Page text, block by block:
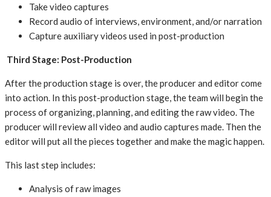
Take video captures
Record audio of interviews, environment, and/or narration
Capture auxiliary videos used in post-production
Third Stage: Post-Production
After the production stage is over, the producer and editor come
into action. In this post-production stage, the team will begin the
process of organizing, planning, and editing the raw video. The
producer will review all video and audio captures made. Then the
editor will put all the pieces together and make the magic happen.
This last step includes:
Analysis of raw images